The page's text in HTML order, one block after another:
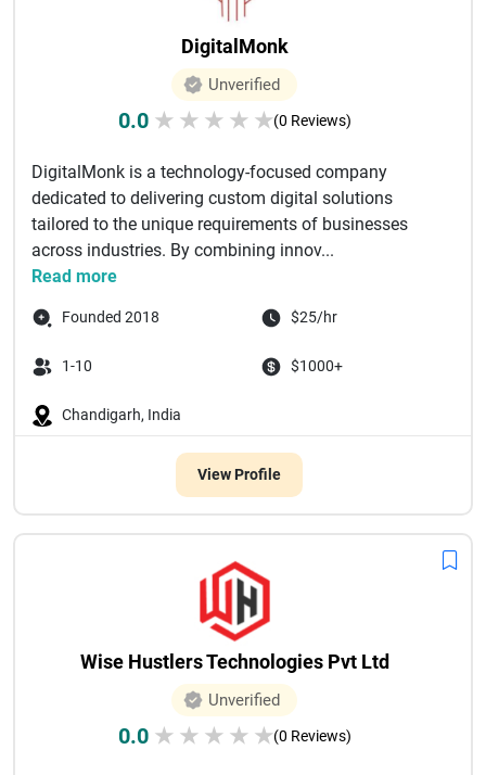
DigitalMonk
Unverified
0.0 ★ ★ ★ ★ ★(0 Reviews)
DigitalMonk is a technology-focused company
dedicated to delivering custom digital solutions
tailored to the unique requirements of businesses
across industries. By combining innov...
Read more
Founded 2018 $25/hr
1-10 $1000+
Chandigarh, India
View Profile
Wise Hustlers Technologies Pvt Ltd
Unverified
0.0 ★ ★ ★ ★ ★(0 Reviews)